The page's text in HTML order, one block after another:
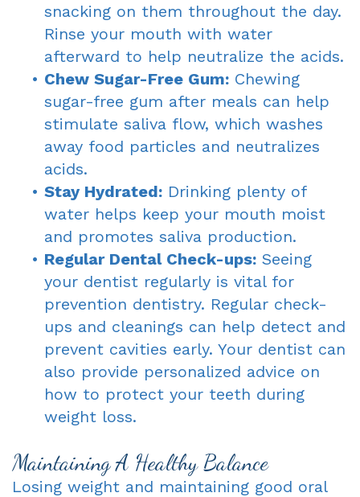
snacking on them throughout the day.
Rinse your mouth with water
afterward to help neutralize the acids.
• Chew Sugar-Free Gum: Chewing
sugar-free gum after meals can help
stimulate saliva flow, which washes
away food particles and neutralizes
acids.
• Stay Hydrated: Drinking plenty of
water helps keep your mouth moist
and promotes saliva production.
• Regular Dental Check-ups: Seeing
your dentist regularly is vital for
prevention dentistry. Regular check-
ups and cleanings can help detect and
prevent cavities early. Your dentist can
also provide personalized advice on
how to protect your teeth during
weight loss.
Maintaining A Healthy Balance
Losing weight and maintaining good oral